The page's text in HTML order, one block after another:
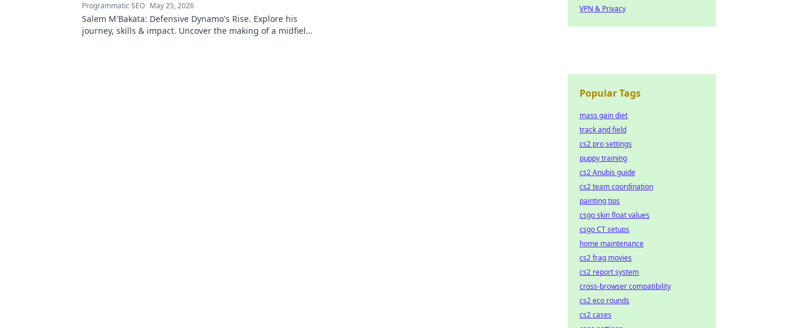
Programmatic SEO May 25, 2026
Salem M'Bakata: Defensive Dynamo's Rise. Explore his
journey, skills & impact. Uncover the making of a midfield
VPN & Privacy
Popular Tags
mass gain diet
track and field
cs2 pro settings
puppy training
cs2 Anubis guide
cs2 team coordination
painting tips
csgo skin float values
csgo CT setups
home maintenance
cs2 frag movies
cs2 report system
cross-browser compatibility
cs2 eco rounds
cs2 cases